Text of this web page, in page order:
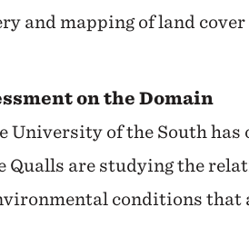
and mapping of land cover
on the Domain
University of the South has
Qualls are studying the
conditions that